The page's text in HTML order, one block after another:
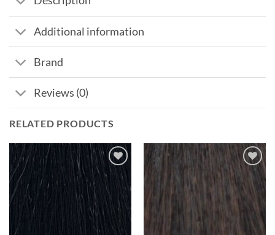
Additional information
Brand
Reviews (0)
RELATED PRODUCTS